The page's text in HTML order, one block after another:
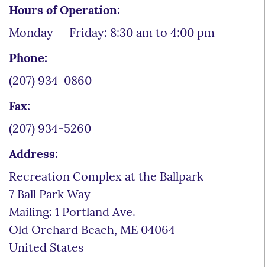
Hours of Operation:
Monday — Friday: 8:30 am to 4:00 pm
Phone:
(207) 934-0860
Fax:
(207) 934-5260
Address:
Recreation Complex at the Ballpark
7 Ball Park Way
Mailing: 1 Portland Ave.
Old Orchard Beach, ME 04064
United States